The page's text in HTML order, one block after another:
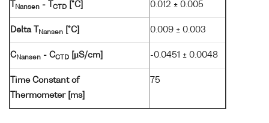
Nansen - T CTD [°C] 0.012 ± 0.005
Delta T Nansen [°C] 0.009 ± 0.003
C Nansen - CCTD [µS/cm] -0.0451 ± 0.0048
Time Constant of
Thermometer [ms]
75